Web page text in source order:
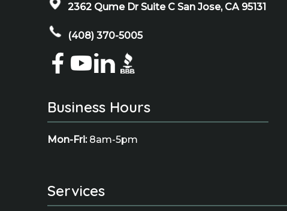
2362 Qume Dr Suite C San Jose, CA 95131
(408) 370-5005
Business Hours
Mon-Fri:8am-5pm
Services